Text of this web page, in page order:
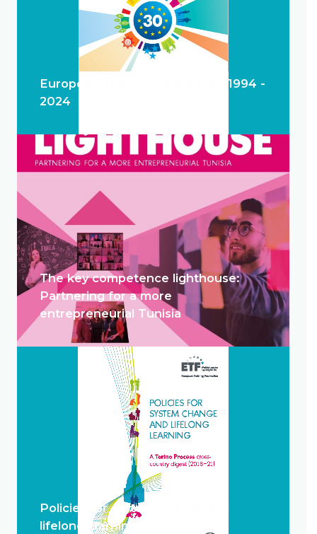
European Training Foundation 1994 -
2024
The key competence lighthouse:
Partnering for a more
entrepreneurial Tunisia
Policies for system change and
lifelong learning